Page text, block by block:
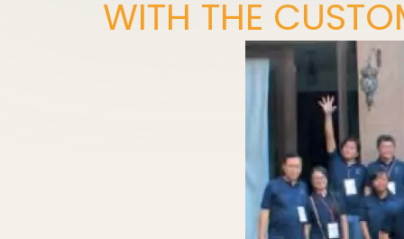
WITH THE